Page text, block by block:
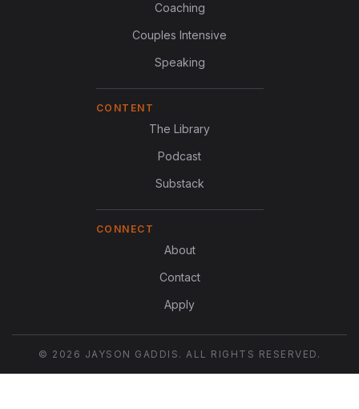
Coaching
Couples Intensive
Speaking
CONTENT
The Library
Podcast
Substack
CONNECT
About
Contact
Apply
© 2026 JAYSON GADDIS. ALL RIGHTS RESERVED.